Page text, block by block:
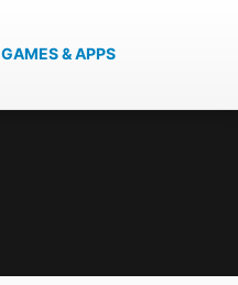
GAMES & APPS